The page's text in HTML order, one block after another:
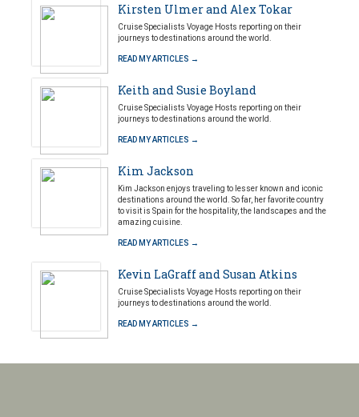
Kirsten Ulmer and Alex Tokar
Cruise Specialists Voyage Hosts reporting on their
journeys to destinations around the world.
READ MY ARTICLES →
Keith and Susie Boyland
Cruise Specialists Voyage Hosts reporting on their
journeys to destinations around the world.
READ MY ARTICLES →
Kim Jackson
Kim Jackson enjoys traveling to lesser known and iconic
destinations around the world. So far, her favorite country
to visit is Spain for the hospitality, the landscapes and the
amazing cuisine.
READ MY ARTICLES →
Kevin LaGraff and Susan Atkins
Cruise Specialists Voyage Hosts reporting on their
journeys to destinations around the world.
READ MY ARTICLES →